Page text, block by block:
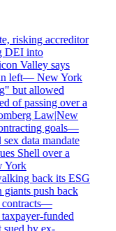
risking accreditor
DEI into
Valley says
left—New York
but allowed
of passing over a
Law|New
goals—
data mandate
Shell over a
back its ESG
push back
—
funded
by ex-